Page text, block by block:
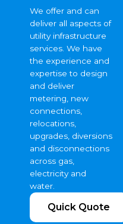
We offer and can
deliver all aspects of
utility infrastructure
services. We have
the experience and
expertise to design
and deliver
metering, new
connections,
relocations,
upgrades, diversions
and disconnections
across gas,
electricity and
water.
Quick Quote